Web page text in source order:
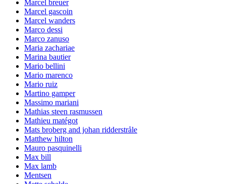
Marcel breuer
Marcel gascoin
Marcel wanders
Marco dessi
Marco zanuso
Maria zachariae
Marina bautier
Mario bellini
Mario marenco
Mario ruiz
Martino gamper
Massimo mariani
Mathias steen rasmussen
Mathieu matégot
Mats broberg and johan ridderstråle
Matthew hilton
Mauro pasquinelli
Max bill
Max lamb
Mentsen